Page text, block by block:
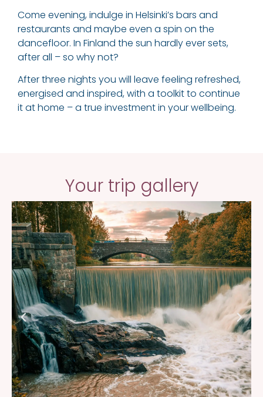
Come evening, indulge in Helsinki’s bars and
restaurants and maybe even a spin on the
dancefloor. In Finland the sun hardly ever sets,
after all – so why not?
After three nights you will leave feeling refreshed,
energised and inspired, with a toolkit to continue
it at home – a true investment in your wellbeing.
Your trip gallery